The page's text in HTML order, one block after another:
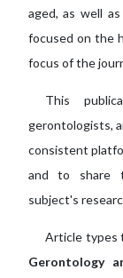
aged, as well
focused on the
focus of the
This
gerontologists,
consistent
and to share
subject's
Article types
Gerontology